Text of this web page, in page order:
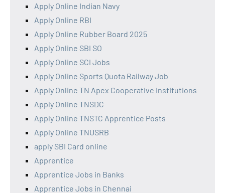
Apply Online Indian Navy
Apply Online RBI
Apply Online Rubber Board 2025
Apply Online SBI SO
Apply Online SCI Jobs
Apply Online Sports Quota Railway Job
Apply Online TN Apex Cooperative Institutions
Apply Online TNSDC
Apply Online TNSTC Apprentice Posts
Apply Online TNUSRB
apply SBI Card online
Apprentice
Apprentice Jobs in Banks
Apprentice Jobs in Chennai